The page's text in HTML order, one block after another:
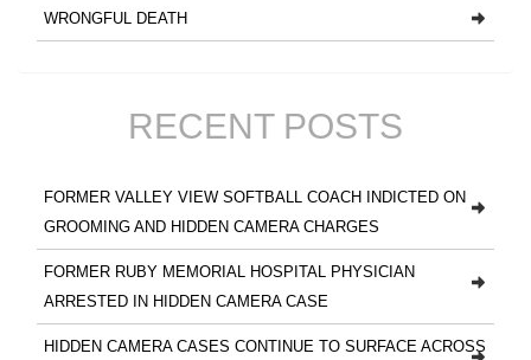
WRONGFUL DEATH
RECENT POSTS
FORMER VALLEY VIEW SOFTBALL COACH INDICTED ON
GROOMING AND HIDDEN CAMERA CHARGES
FORMER RUBY MEMORIAL HOSPITAL PHYSICIAN
ARRESTED IN HIDDEN CAMERA CASE
HIDDEN CAMERA CASES CONTINUE TO SURFACE ACROSS